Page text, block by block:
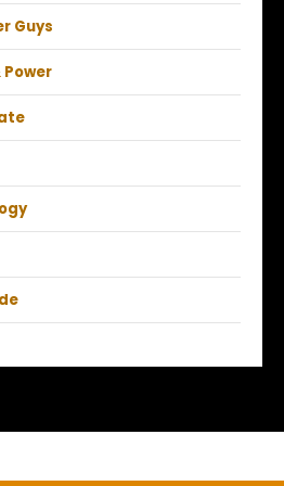
Guys
Power